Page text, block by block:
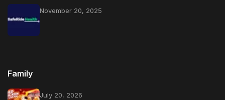
November 20, 2025
Family
July 20, 2026